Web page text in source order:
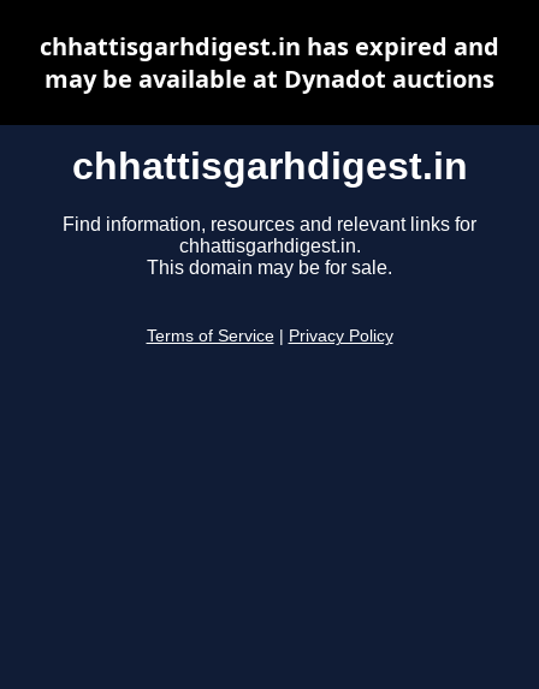
chhattisgarhdigest.in
Find information, resources and relevant links for
chhattisgarhdigest.in.
This domain may be for sale.
Terms of Service Privacy Policy
chhattisgarhdigest.in has expired and
may be available at Dynadot auctions